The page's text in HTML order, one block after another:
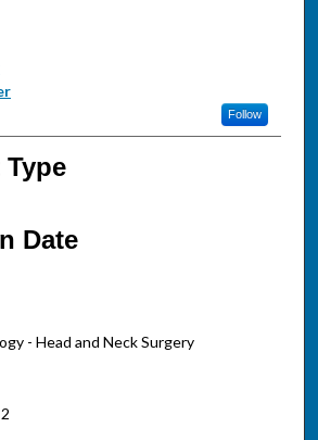
Follow
Date
- Head and Neck Surgery